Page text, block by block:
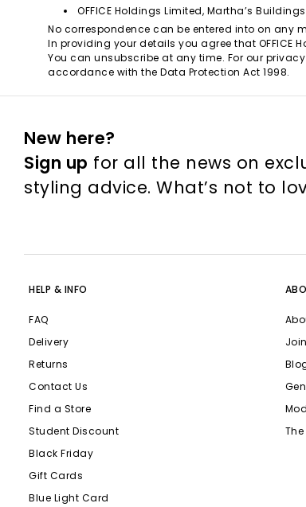
OFFICE Holdings Limited, Martha’s
No correspondence can be entered into on any
In providing your details you agree that
You can unsubscribe at any time. For our
accordance with the Data Protection Act 1998.
New here?
Sign up for all the news on
styling advice. What’s not to
HELP & INFO
FAQ
Delivery
Returns
Contact Us
Find a Store
Student Discount
Black Friday
Gift Cards
Blue Light Card